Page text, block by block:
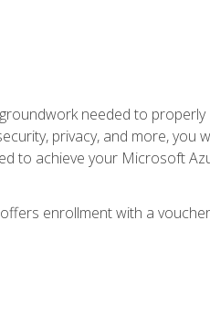
needed to properly
privacy, and more, you
to achieve your Microsoft
enrollment with a